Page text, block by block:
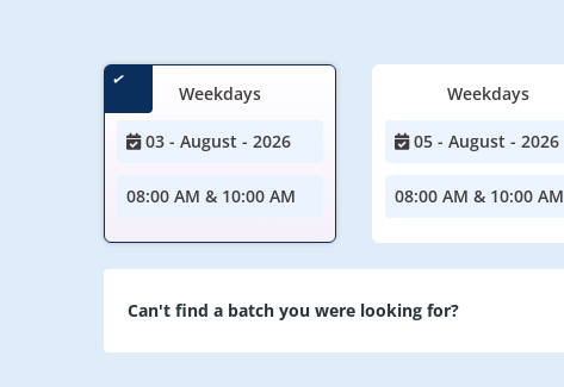
Weekdays
03 - August - 2026
08:00 AM & 10:00 AM
Weekdays
05 - August - 2026
08:00 AM & 10:00 AM
Can't find a batch you were looking for?